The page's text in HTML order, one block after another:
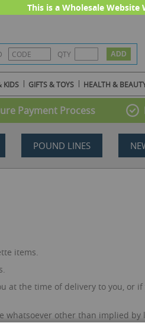
This is a Wholesale
QTY
KIDS GIFTS & TOYS HEALTH &
Payment Process
POUND LINES
items.
at the time of delivery to you,
whatsoever other than implied by